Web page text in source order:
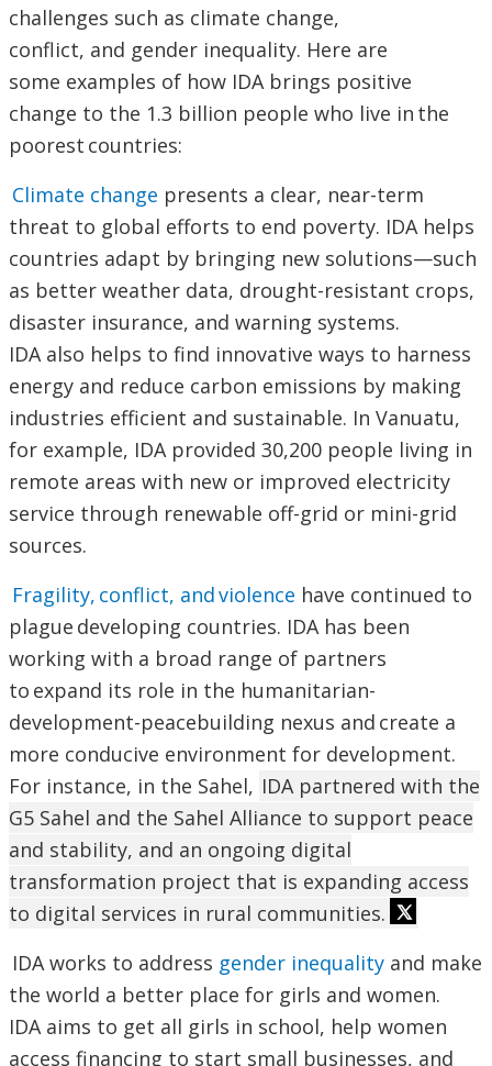
challenges such as climate change,
conflict, and gender inequality. Here are
some examples of how IDA brings positive
change to the 1.3 billion people who live in the
poorest countries:
Climate change presents a clear, near-term
threat to global efforts to end poverty. IDA helps
countries adapt by bringing new solutions—such
as better weather data, drought-resistant crops,
disaster insurance, and warning systems.
IDA also helps to find innovative ways to harness
energy and reduce carbon emissions by making
industries efficient and sustainable. In Vanuatu,
for example, IDA provided 30,200 people living in
remote areas with new or improved electricity
service through renewable off-grid or mini-grid
sources.
Fragility, conflict, and violence have continued to
plague developing countries. IDA has been
working with a broad range of partners
to expand its role in the humanitarian-
development-peacebuilding nexus and create a
more conducive environment for development.
For instance, in the Sahel, IDA partnered with the
G5 Sahel and the Sahel Alliance to support peace
and stability, and an ongoing digital
transformation project that is expanding access
to digital services in rural communities.
IDA works to address gender inequality and make
the world a better place for girls and women.
IDA aims to get all girls in school, help women
access financing to start small businesses, and